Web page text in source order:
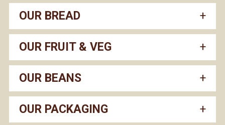
OUR BREAD
OUR FRUIT & VEG
OUR BEANS
OUR PACKAGING